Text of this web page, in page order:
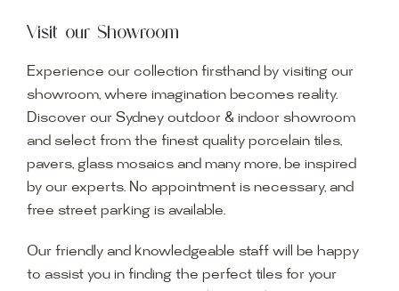
Visit our Showroom
Experience our collection firsthand by visiting our
showroom, where imagination becomes reality.
Discover our Sydney outdoor & indoor showroom
and select from the finest quality porcelain tiles,
pavers, glass mosaics and many more, be inspired
by our experts. No appointment is necessary, and
free street parking is available.
Our friendly and knowledgeable staff will be happy
to assist you in finding the perfect tiles for your